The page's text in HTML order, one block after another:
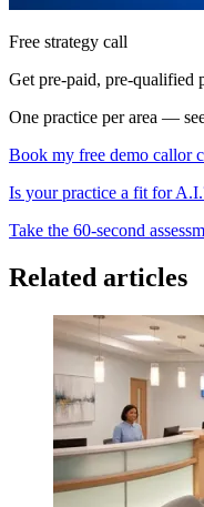
Free strategy call
Get pre-paid, pre-qualified
One practice per area —
Book my free demo callor
Is your practice a fit for
Take the 60-second
Related articles